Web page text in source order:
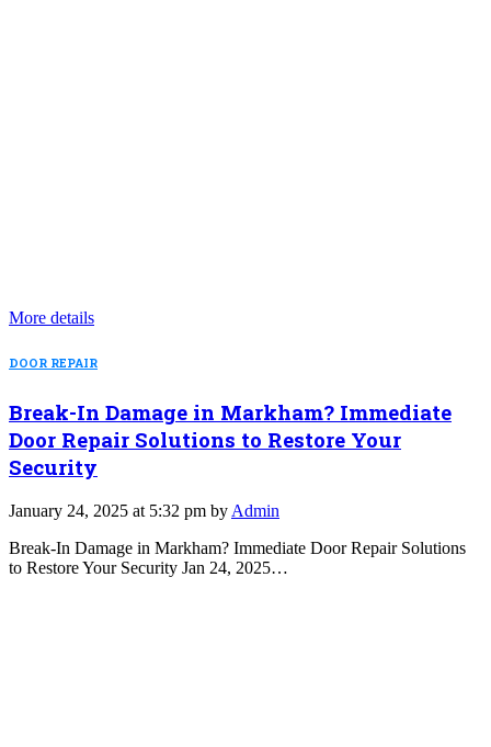
More details
DOOR REPAIR
Break-In Damage in Markham? Immediate
Door Repair Solutions to Restore Your
Security
January 24, 2025 at 5:32 pm by Admin
Break-In Damage in Markham? Immediate Door Repair Solutions
to Restore Your Security Jan 24, 2025…